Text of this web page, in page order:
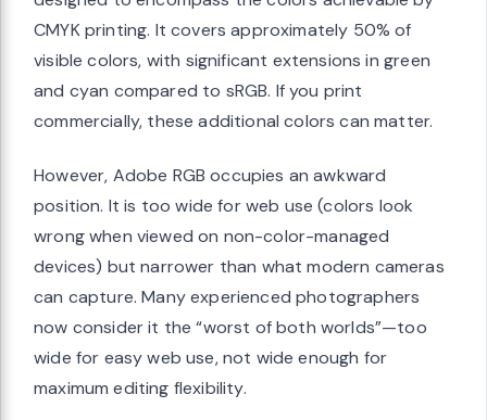
CMYK printing. It covers approximately 50% of
visible colors, with significant extensions in green
and cyan compared to sRGB. If you print
commercially, these additional colors can matter.
However, Adobe RGB occupies an awkward
position. It is too wide for web use (colors look
wrong when viewed on non-color-managed
devices) but narrower than what modern cameras
can capture. Many experienced photographers
now consider it the “worst of both worlds”—too
wide for easy web use, not wide enough for
maximum editing flexibility.